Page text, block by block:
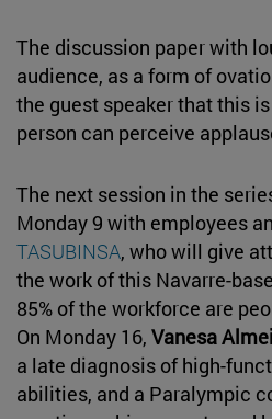
The discussion paper with
audience, as a form of
the guest speaker that this
person can perceive
The next session in the
Monday 9 with employees
TASUBINSA, who will give
the work of this Navarre-
85% of the workforce are
On Monday 16, Vanesa
a late diagnosis of high-
abilities, and a Paralympic